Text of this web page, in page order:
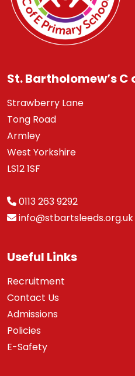
St. Bartholomew’s C
Strawberry Lane
Tong Road
Armley
West Yorkshire
LS12 1SF
0113 263 9292
info@stbartsleeds.org.uk
Useful Links
Recruitment
Contact Us
Admissions
Policies
E-Safety